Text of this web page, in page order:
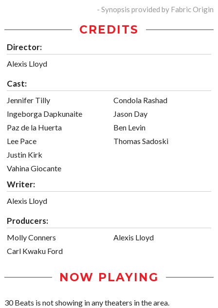
- Synopsis provided by Fabric Origin
CREDITS
Director:
Alexis Lloyd
Cast:
Jennifer Tilly
Ingeborga Dapkunaite
Paz de la Huerta
Lee Pace
Justin Kirk
Vahina Giocante
Condola Rashad
Jason Day
Ben Levin
Thomas Sadoski
Writer:
Alexis Lloyd
Producers:
Molly Conners
Carl Kwaku Ford
Alexis Lloyd
NOW PLAYING
30 Beats is not showing in any theaters in the area.